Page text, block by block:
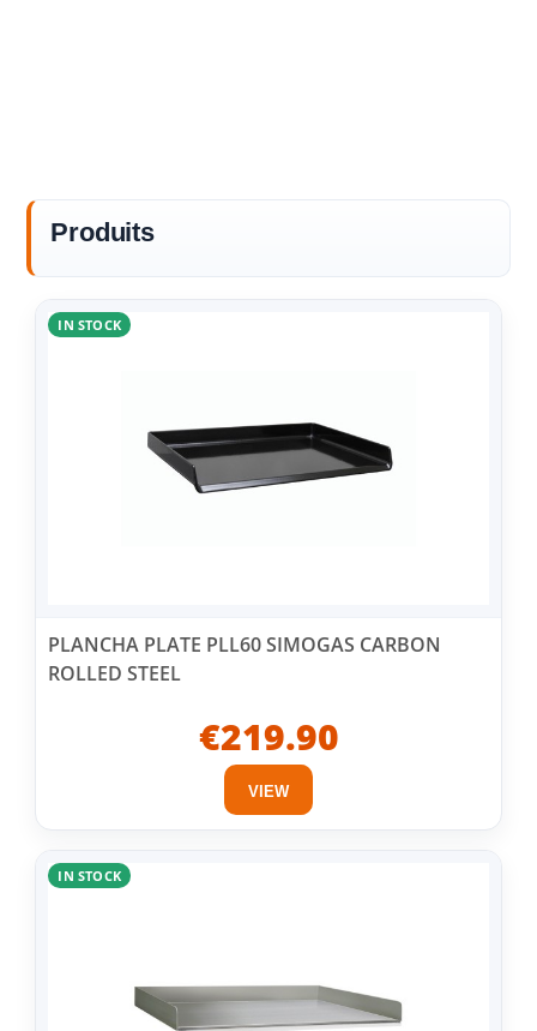
Produits
IN STOCK
PLANCHA PLATE PLL60 SIMOGAS CARBON
ROLLED STEEL
€219.90
VIEW
IN STOCK